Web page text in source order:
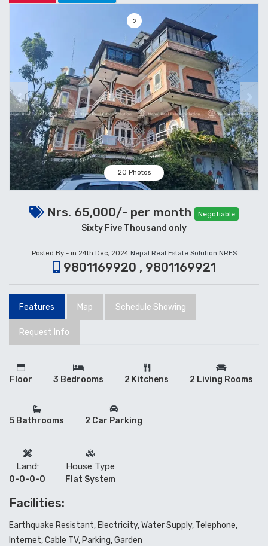
3
Previous Next
20 Photos
Nrs. 65,000/- per month Negotiable
Sixty Five Thousand only
Posted By - in 24th Dec, 2024 Nepal Real Estate Solution NRES
9801169920 , 9801169921
Features Map Schedule Showing
Request Info
Floor 3 Bedrooms 2 Kitchens 2 Living Rooms
5 Bathrooms 2 Car Parking
Land:
0-0-0-0
House Type
Flat System
Facilities:
Earthquake Resistant, Electricity, Water Supply, Telephone,
Internet, Cable TV, Parking, Garden